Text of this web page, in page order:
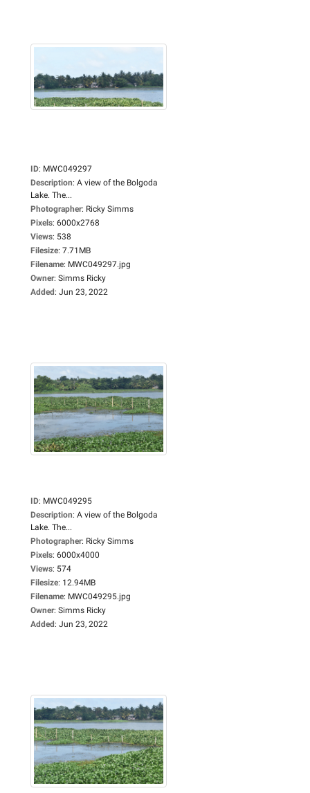
ID: MWC049297
Description: A view of the Bolgoda
Lake. The...
Photographer: Ricky Simms
Pixels: 6000x2768
Views: 538
Filesize: 7.71MB
Filename: MWC049297.jpg
Owner: Simms Ricky
Added: Jun 23, 2022
ID: MWC049295
Description: A view of the Bolgoda
Lake. The...
Photographer: Ricky Simms
Pixels: 6000x4000
Views: 574
Filesize: 12.94MB
Filename: MWC049295.jpg
Owner: Simms Ricky
Added: Jun 23, 2022